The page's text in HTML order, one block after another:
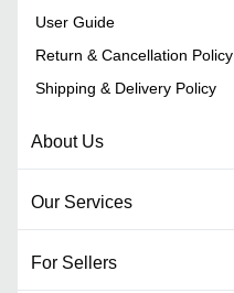
User Guide
Return & Cancellation Policy
Shipping & Delivery Policy
About Us
Our Services
For Sellers